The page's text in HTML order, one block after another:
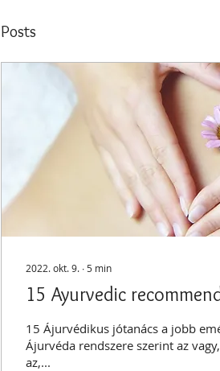
Posts
2022. okt. 9. ∙ 5 min
15 Ayurvedic
15 Ájurvédikus jótanács a jobb
Ájurvéda rendszere szerint az
az,...